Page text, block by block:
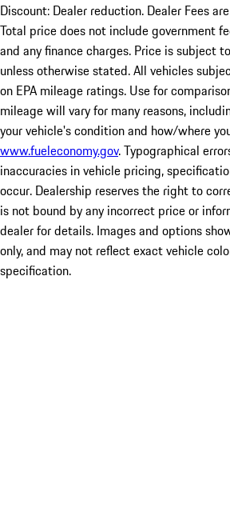
Discount: Dealer reduction. Dealer Fees
Total price does not include government
and any finance charges. Price is subject
unless otherwise stated. All vehicles
on EPA mileage ratings. Use for
mileage will vary for many reasons,
your vehicle's condition and how/where
www.fueleconomy.gov. Typographical
inaccuracies in vehicle pricing,
occur. Dealership reserves the right to
is not bound by any incorrect price or
dealer for details. Images and options
only, and may not reflect exact vehicle
specification.